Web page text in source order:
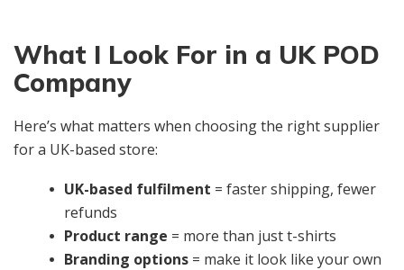
What I Look For in a UK POD
Company
Here’s what matters when choosing the right supplier
for a UK-based store:
UK-based fulfilment = faster shipping, fewer
refunds
Product range = more than just t-shirts
Branding options = make it look like your own